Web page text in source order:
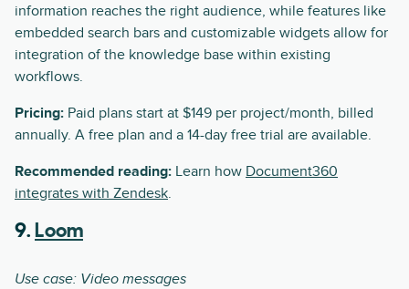
information reaches the right audience, while features like
embedded search bars and customizable widgets allow for
integration of the knowledge base within existing
workflows.
Pricing: Paid plans start at $149 per project/month, billed
annually. A free plan and a 14-day free trial are available.
Recommended reading: Learn how Document360
integrates with Zendesk.
9. Loom
Use case: Video messages